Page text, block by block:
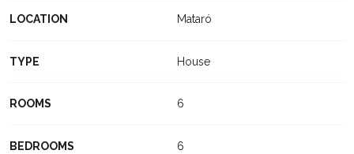
LOCATION Mataró
TYPE House
ROOMS 6
BEDROOMS 6